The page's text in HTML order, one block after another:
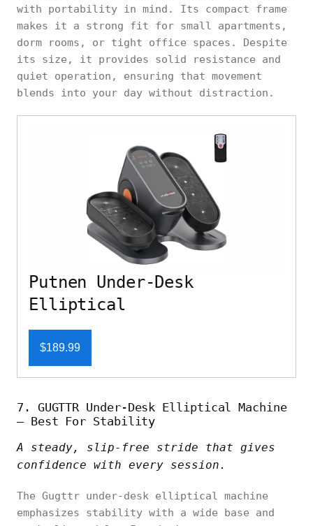
with portability in mind. Its compact frame
makes it a strong fit for small apartments,
dorm rooms, or tight office spaces. Despite
its size, it provides solid resistance and
quiet operation, ensuring that movement
blends into your day without distraction.
Putnen Under-Desk
Elliptical
$189.99
7. GUGTTR Under-Desk Elliptical Machine
– Best For Stability
A steady, slip-free stride that gives
confidence with every session.
The Gugttr under-desk elliptical machine
emphasizes stability with a wide base and